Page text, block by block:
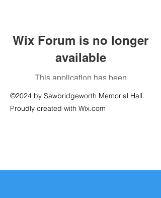
Wix Forum is no longer
available
This application has been
app use Wix Groups.
©2024 by Sawbridgeworth Memorial Hall.
Proudly created with Wix.com